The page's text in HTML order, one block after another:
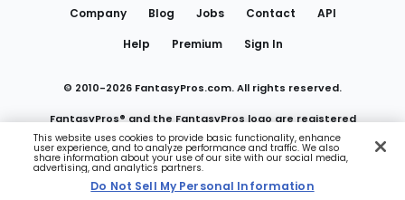
Company
Blog Jobs Contact
API
Help
Premium Sign In
© 2010-2026 FantasyPros.com. All rights reserved.
FantasyPros® and the FantasyPros logo are registered
trademarks of Marzen Media LLC
Do Not Sell My Personal Information
This website uses cookies to provide basic functionality, enhance
user experience, and to analyze performance and traffic. We also
share information about your use of our site with our social media,
advertising, and analytics partners.
Do Not Sell My Personal Information